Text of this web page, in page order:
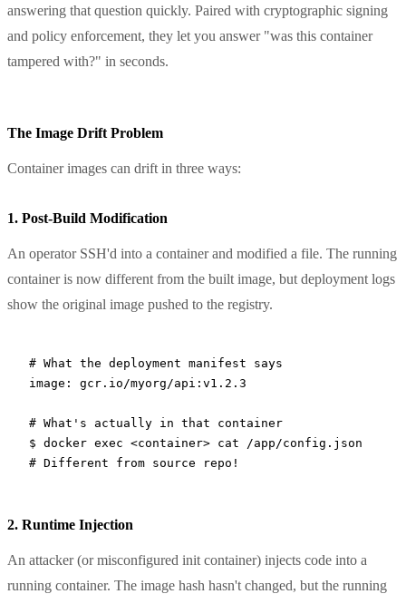
answering that question quickly. Paired with cryptographic signing
and policy enforcement, they let you answer "was this container
tampered with?" in seconds.
The Image Drift Problem
Container images can drift in three ways:
1. Post-Build Modification
An operator SSH'd into a container and modified a file. The running
container is now different from the built image, but deployment logs
show the original image pushed to the registry.
# What the deployment manifest says
image:
gcr.io/myorg/api:v1.2.3
# What's actually in that container
$ docker exec <containe r> cat /app/config.json
# Different from source repo!
2. Runtime Injection
An attacker (or misconfigured init container) injects code into a
running container. The image hash hasn't changed, but the running